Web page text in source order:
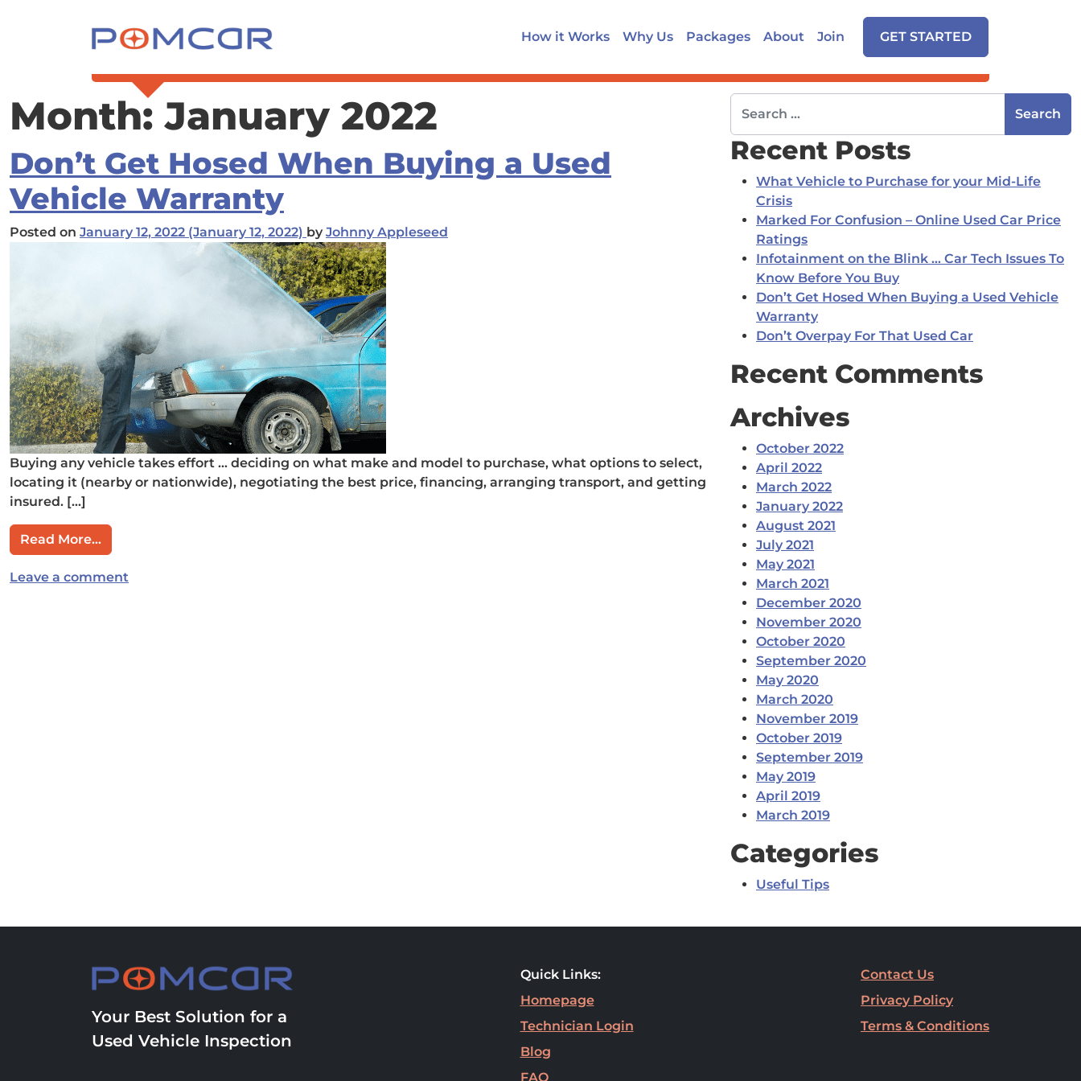
Main Navigation How it Works Why Us Packages About Join GET STARTED
Month:January 2022
Don’t Get Hosed When Buying a Used
Vehicle Warranty
Posted on January 12, 2022 (January 12, 2022) by Johnny Appleseed
Buying any vehicle takes effort … deciding on what make and model to purchase, what options to select,
locating it (nearby or nationwide), negotiating the best price, financing, arranging transport, and getting
insured. […]
Read More…from Don’t Get Hosed When Buying a Used Vehicle Warranty
Leave a comment
Search for:
Recent Posts
What Vehicle to Purchase for your Mid-Life
Crisis
Marked For Confusion – Online Used Car Price
Ratings
Infotainment on the Blink … Car Tech Issues To
Know Before You Buy
Don’t Get Hosed When Buying a Used Vehicle
Warranty
Don’t Overpay For That Used Car
Recent Comments
Archives
October 2022
April 2022
March 2022
January 2022
August 2021
July 2021
May 2021
March 2021
December 2020
November 2020
October 2020
September 2020
May 2020
March 2020
November 2019
October 2019
September 2019
May 2019
April 2019
March 2019
Categories
Useful Tips
Your Best Solution for a
Used Vehicle Inspection
Quick Links:
Homepage
Technician Login
Blog
FAQ
Contact Us
Privacy Policy
Terms & Conditions